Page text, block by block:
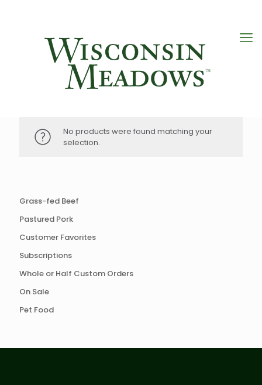
No products were found matching your
selection.
Grass-fed Beef
Pastured Pork
Customer Favorites
Subscriptions
Whole or Half Custom Orders
On Sale
Pet Food